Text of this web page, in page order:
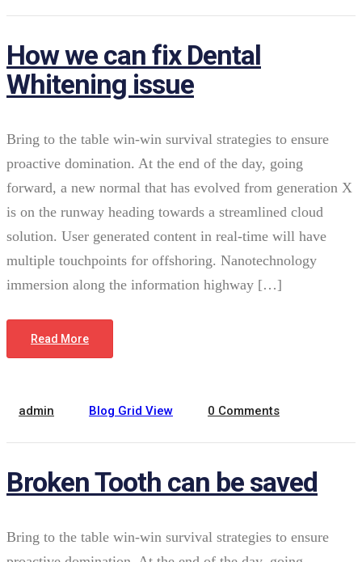
How we can fix Dental
Whitening issue
Bring to the table win-win survival strategies to ensure
proactive domination. At the end of the day, going
forward, a new normal that has evolved from generation X
is on the runway heading towards a streamlined cloud
solution. User generated content in real-time will have
multiple touchpoints for offshoring. Nanotechnology
immersion along the information highway […]
Read More
February 22, 2022
admin Blog Grid View 0 Comments
Broken Tooth can be saved
Bring to the table win-win survival strategies to ensure